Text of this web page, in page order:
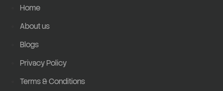
Home
About us
Blogs
Privacy Policy
Terms & Conditions